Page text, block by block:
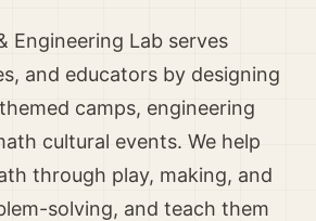
Engineering Lab serves
and educators by designing
camps, engineering
cultural events. We help
through play, making, and
solving, and teach them